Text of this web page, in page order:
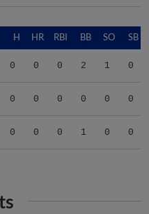
H HR RBI BB SO SB
0 0 0 2 1 0
0 0 0 0 0 0
0 0 0 1 0 0